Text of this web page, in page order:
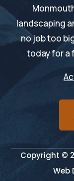
landscaping
no job too
today for a
Copyright ©
Web